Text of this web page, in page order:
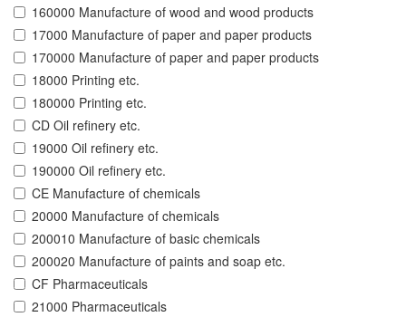
160000 Manufacture of wood and wood products
17000 Manufacture of paper and paper products
170000 Manufacture of paper and paper products
18000 Printing etc.
180000 Printing etc.
CD Oil refinery etc.
19000 Oil refinery etc.
190000 Oil refinery etc.
CE Manufacture of chemicals
20000 Manufacture of chemicals
200010 Manufacture of basic chemicals
200020 Manufacture of paints and soap etc.
CF Pharmaceuticals
21000 Pharmaceuticals